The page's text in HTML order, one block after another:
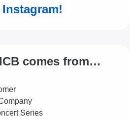
comes from…
Series